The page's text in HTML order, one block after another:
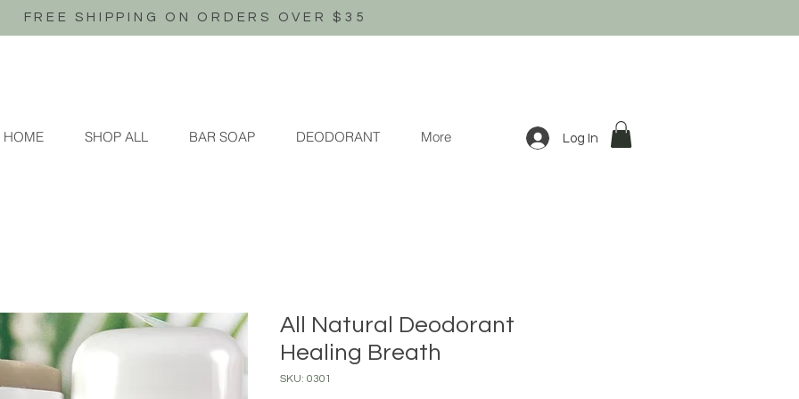
FREE SHIPPING ON ORDERS OVER $35
HOME SHOP ALL BAR SOAP DEODORANT More Log In
All Natural Deodorant
Healing Breath
SKU: 0301